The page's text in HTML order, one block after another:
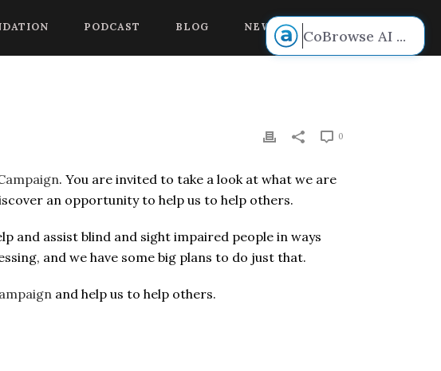
PODCAST BLOG NEW BOOK RELEASE!
0
. You are invited to take a look at what we are
an opportunity to help us to help others.
and assist blind and sight impaired people in ways
and we have some big plans to do just that.
and help us to help others.
CoBrowse AI ...